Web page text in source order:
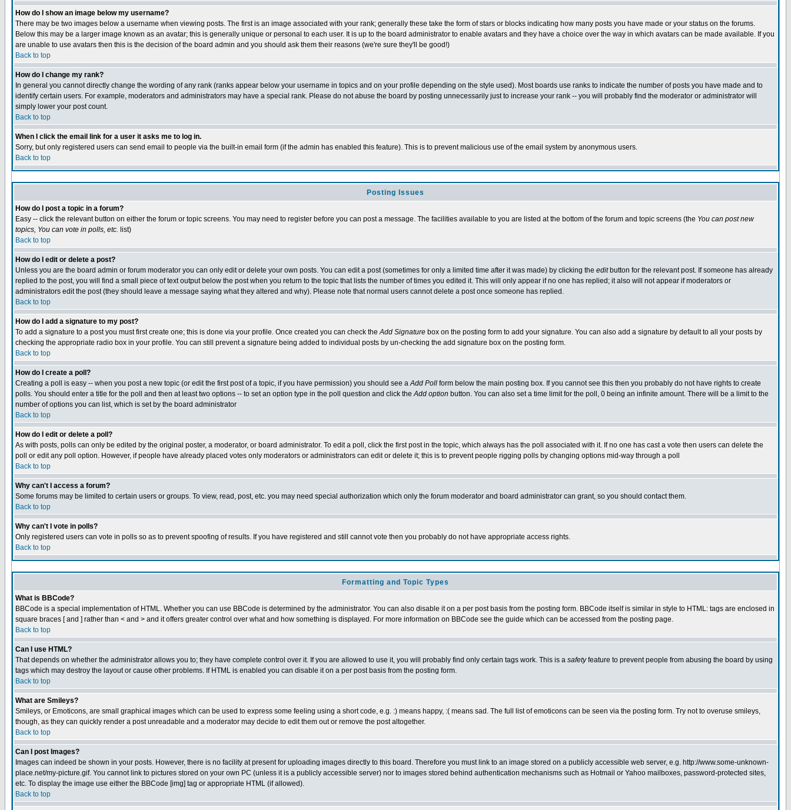
How do I show an image below my username?
There may be two images below a username when viewing posts. The first is an image associated with your rank; generally these take the form of stars or blocks indicating how many posts you have made or your status on the forums.
Below this may be a larger image known as an avatar; this is generally unique or personal to each user. It is up to the board administrator to enable avatars and they have a choice over the way in which avatars can be made available. If you
are unable to use avatars then this is the decision of the board admin and you should ask them their reasons (we're sure they'll be good!)
Back to top
How do I change my rank?
In general you cannot directly change the wording of any rank (ranks appear below your username in topics and on your profile depending on the style used). Most boards use ranks to indicate the number of posts you have made and to
identify certain users. For example, moderators and administrators may have a special rank. Please do not abuse the board by posting unnecessarily just to increase your rank -- you will probably find the moderator or administrator will
simply lower your post count.
Back to top
When I click the email link for a user it asks me to log in.
Sorry, but only registered users can send email to people via the built-in email form (if the admin has enabled this feature). This is to prevent malicious use of the email system by anonymous users.
Back to top
Posting Issues
How do I post a topic in a forum?
Easy -- click the relevant button on either the forum or topic screens. You may need to register before you can post a message. The facilities available to you are listed at the bottom of the forum and topic screens (the You can post new
topics, You can vote in polls, etc. list)
Back to top
How do I edit or delete a post?
Unless you are the board admin or forum moderator you can only edit or delete your own posts. You can edit a post (sometimes for only a limited time after it was made) by clicking the editbutton for the relevant post. If someone has already
replied to the post, you will find a small piece of text output below the post when you return to the topic that lists the number of times you edited it. This will only appear if no one has replied; it also will not appear if moderators or
administrators edit the post (they should leave a message saying what they altered and why). Please note that normal users cannot delete a post once someone has replied.
Back to top
How do I add a signature to my post?
To add a signature to a post you must first create one; this is done via your profile. Once created you can check theAdd Signature box on the posting form to add your signature. You can also add a signature by default to all your posts by
checking the appropriate radio box in your profile. You can still prevent a signature being added to individual posts by un-checking the add signature box on the posting form.
Back to top
How do I create a poll?
Creating a poll is easy -- when you post a new topic (or edit the first post of a topic, if you have permission) you should see aAdd Poll form below the main posting box. If you cannot see this then you probably do not have rights to create
polls. You should enter a title for the poll and then at least two options -- to set an option type in the poll question and click theAdd option button. You can also set a time limit for the poll, 0 being an infinite amount. There will be a limit to the
number of options you can list, which is set by the board administrator
Back to top
How do I edit or delete a poll?
As with posts, polls can only be edited by the original poster, a moderator, or board administrator. To edit a poll, click the first post in the topic, which always has the poll associated with it. If no one has cast a vote then users can delete the
poll or edit any poll option. However, if people have already placed votes only moderators or administrators can edit or delete it; this is to prevent people rigging polls by changing options mid-way through a poll
Back to top
Why can't I access a forum?
Some forums may be limited to certain users or groups. To view, read, post, etc. you may need special authorization which only the forum moderator and board administrator can grant, so you should contact them.
Back to top
Why can't I vote in polls?
Only registered users can vote in polls so as to prevent spoofing of results. If you have registered and still cannot vote then you probably do not have appropriate access rights.
Back to top
Formatting and Topic Types
What is BBCode?
BBCode is a special implementation of HTML. Whether you can use BBCode is determined by the administrator. You can also disable it on a per post basis from the posting form. BBCode itself is similar in style to HTML: tags are enclosed in
square braces [ and ] rather than < and > and it offers greater control over what and how something is displayed. For more information on BBCode see the guide which can be accessed from the posting page.
Back to top
Can I use HTML?
That depends on whether the administrator allows you to; they have complete control over it. If you are allowed to use it, you will probably find only certain tags work. This is a safetyfeature to prevent people from abusing the board by using
tags which may destroy the layout or cause other problems. If HTML is enabled you can disable it on a per post basis from the posting form.
Back to top
What are Smileys?
Smileys, or Emoticons, are small graphical images which can be used to express some feeling using a short code, e.g. :) means happy, :( means sad. The full list of emoticons can be seen via the posting form. Try not to overuse smileys,
though, as they can quickly render a post unreadable and a moderator may decide to edit them out or remove the post altogether.
Back to top
Can I post Images?
Images can indeed be shown in your posts. However, there is no facility at present for uploading images directly to this board. Therefore you must link to an image stored on a publicly accessible web server, e.g. http://www.some-unknown-
place.net/my-picture.gif. You cannot link to pictures stored on your own PC (unless it is a publicly accessible server) nor to images stored behind authentication mechanisms such as Hotmail or Yahoo mailboxes, password-protected sites,
etc. To display the image use either the BBCode [img] tag or appropriate HTML (if allowed).
Back to top